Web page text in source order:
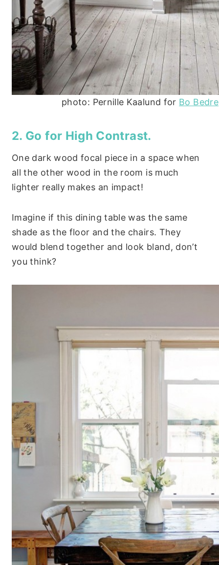
photo: Pernille Kaalund for Bo Bedre
2. Go for High Contrast.
One dark wood focal piece in a space when
all the other wood in the room is much
lighter really makes an impact!
Imagine if this dining table was the same
shade as the floor and the chairs. They
would blend together and look bland, don’t
you think?